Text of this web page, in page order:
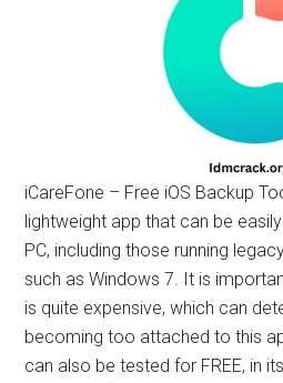
iCareFone – Free iOS Backup
lightweight app that can be
PC, including those running
such as Windows 7. It is
is quite expensive, which can
becoming too attached to this
can also be tested for FREE, in